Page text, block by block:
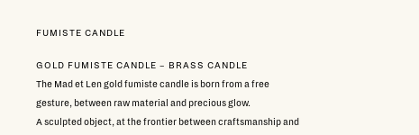
FUMISTE CANDLE
GOLD FUMISTE CANDLE – BRASS CANDLE
The Mad et Len gold fumiste candle is born from a free
gesture, between raw material and precious glow.
A sculpted object, at the frontier between craftsmanship and